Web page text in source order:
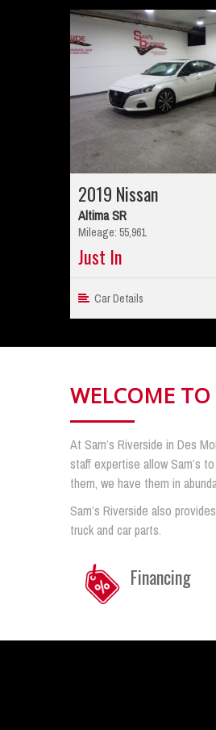
2019 Nissan
Altima SR
Mileage: 55,961
Just In
Car Details
WELCOME TO
At Sam’s Riverside in Des
staff expertise allow Sam’s
them, we have them in
Sam’s Riverside also
truck and car parts.
Financing